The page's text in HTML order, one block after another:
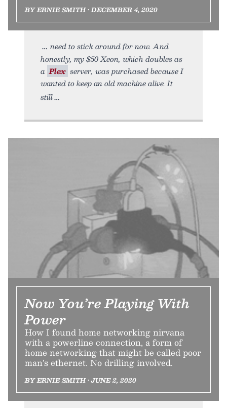
BY ERNIE SMITH • DECEMBER 4, 2020
need to stick around for now. And
honestly, my $50 Xeon, which doubles as
a Plex server, was purchased because I
wanted to keep an old machine alive. It
still
Now You’re Playing With
Power
How I found home networking nirvana
with a powerline connection, a form of
home networking that might be called poor
man’s ethernet. No drilling involved.
BY ERNIE SMITH • JUNE 2, 2020